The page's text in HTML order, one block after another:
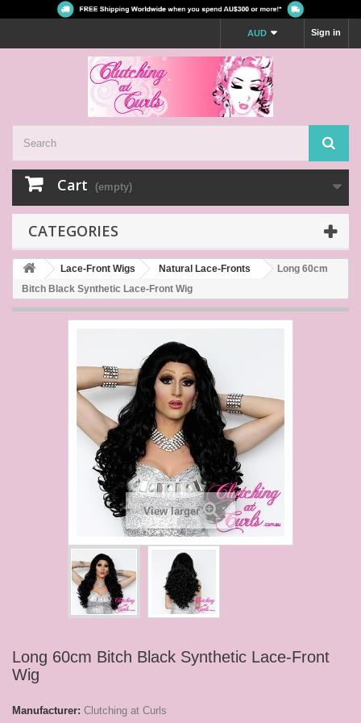
Sign in
AUD
Cart (empty)
CATEGORIES
Lace-Front Wigs Natural Lace-Fronts
Long 60cm
Bitch Black Synthetic Lace-Front Wig
View larger
Long 60cm Bitch Black Synthetic Lace-Front
Wig
Manufacturer: Clutching at Curls